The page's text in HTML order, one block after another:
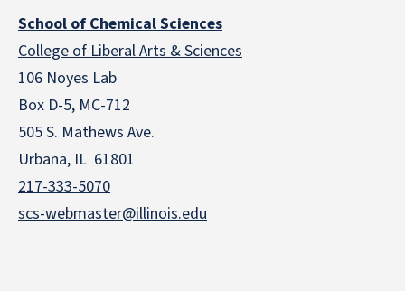
School of Chemical Sciences
College of Liberal Arts & Sciences
106 Noyes Lab
Box D-5, MC-712
505 S. Mathews Ave.
Urbana, IL 61801
217-333-5070
scs-webmaster@illinois.edu